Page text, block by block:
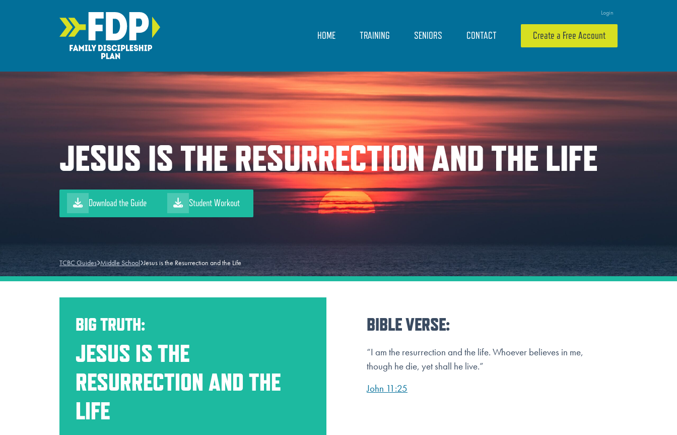
Main Navigation
Login
HOME TRAINING SENIORS CONTACT Create a Free Account
JESUS IS THE RESURRECTION AND THE LIFE
Download the Guide Student Workout
TCBC Guides Middle School Jesus is the Resurrection and the Life
BIG TRUTH:
JESUS IS THE
RESURRECTION AND THE
LIFE
BIBLE VERSE:
“I am the resurrection and the life. Whoever believes in me,
though he die, yet shall he live.”
John 11:25